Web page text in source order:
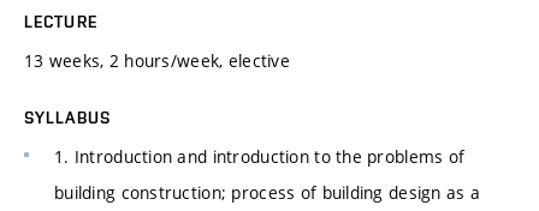
LECTURE
13 weeks, 2 hours/week, elective
SYLLABUS
1. Introduction and introduction to the problems of
building construction; process of building design as a